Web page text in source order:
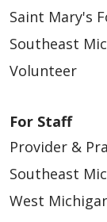
Saint Mary's
Southeast
Volunteer
For Staff
Provider &
Southeast
West